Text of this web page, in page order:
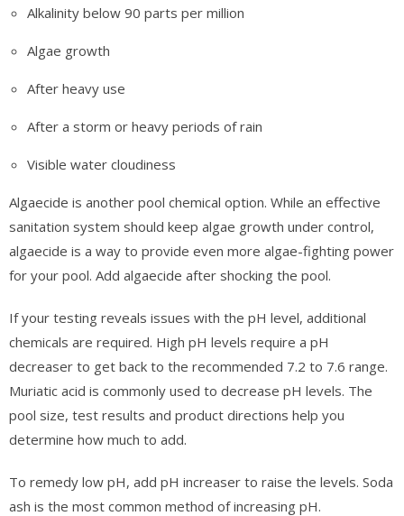
Alkalinity below 90 parts per million
Algae growth
After heavy use
After a storm or heavy periods of rain
Visible water cloudiness
Algaecide is another pool chemical option. While an effective
sanitation system should keep algae growth under control,
algaecide is a way to provide even more algae-fighting power
for your pool. Add algaecide after shocking the pool.
If your testing reveals issues with the pH level, additional
chemicals are required. High pH levels require a pH
decreaser to get back to the recommended 7.2 to 7.6 range.
Muriatic acid is commonly used to decrease pH levels. The
pool size, test results and product directions help you
determine how much to add.
To remedy low pH, add pH increaser to raise the levels. Soda
ash is the most common method of increasing pH.